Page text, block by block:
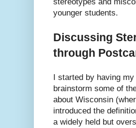
stereotypes and
younger students.
Discussing
through
I started by having
brainstorm some of
about Wisconsin
introduced the
a widely held but